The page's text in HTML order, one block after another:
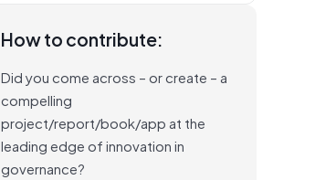
How to contribute:
Did you come across – or create – a
compelling
project/report/book/app at the
leading edge of innovation in
governance?